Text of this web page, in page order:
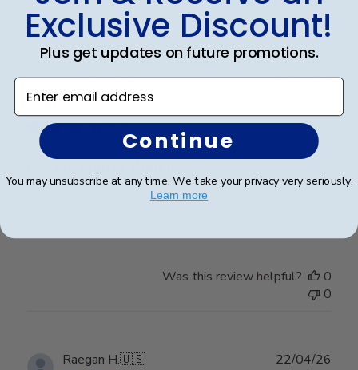
Store
Owner
Mar
20
2026
0
Verified Buyer
Was this review helpful?
0
0
Raegan H.🇺🇸 22/04/26
Exclusive Discount!
Plus get updates on future promotions.
Enter email address
Continue
You may unsubscribe at any time. We take your privacy very seriously.
Learn more